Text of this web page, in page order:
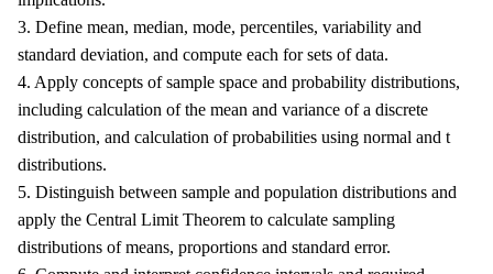
3. Define mean, median, mode, percentiles, variability and
standard deviation, and compute each for sets of data.
4. Apply concepts of sample space and probability distributions,
including calculation of the mean and variance of a discrete
distribution, and calculation of probabilities using normal and t
distributions.
5. Distinguish between sample and population distributions and
apply the Central Limit Theorem to calculate sampling
distributions of means, proportions and standard error.